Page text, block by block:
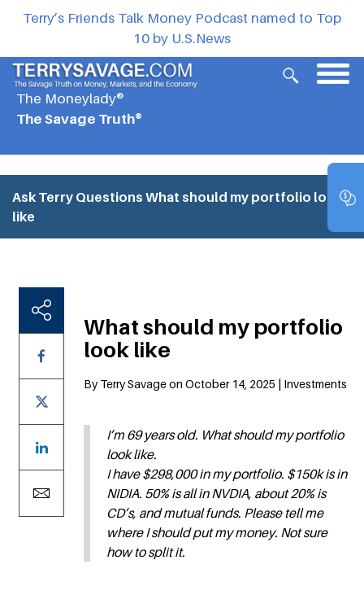
Terry’s Friends Talk Money Podcast named to Top
10 by U.S.News
The Moneylady®
The Savage Truth®
Ask Terry Questions What should my portfolio look
like
What should my portfolio
look like
By Terry Savage on October 14, 2025 | Investments
I’m 69 years old. What should my portfolio
look like.
I have $298,000 in my portfolio. $150k is in
NIDIA. 50% is all in NVDIA, about 20% is
CD’s, and mutual funds. Please tell me
where I should put my money. Not sure
how to split it.